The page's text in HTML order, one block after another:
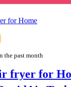
the past month
fryer for